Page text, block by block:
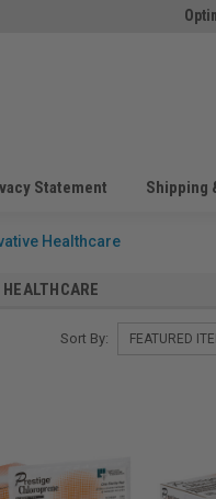
Statement Shipping
Healthcare
Sort By: